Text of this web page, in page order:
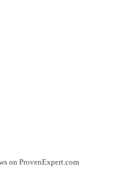
on ProvenExpert.com